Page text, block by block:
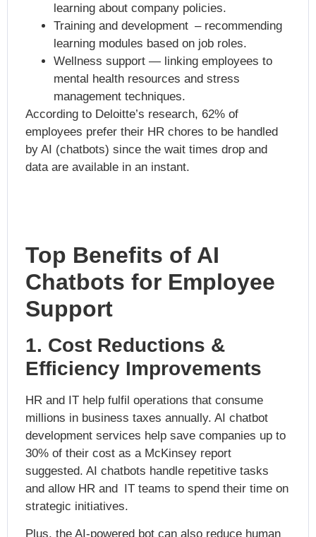
learning about company policies.
Training and development – recommending
learning modules based on job roles.
Wellness support — linking employees to
mental health resources and stress
management techniques.
According to Deloitte’s research, 62% of
employees prefer their HR chores to be handled
by AI (chatbots) since the wait times drop and
data are available in an instant.
Top Benefits of AI
Chatbots for Employee
Support
1. Cost Reductions &
Efficiency Improvements
HR and IT help fulfil operations that consume
millions in business taxes annually. AI chatbot
development services help save companies up to
30% of their cost as a McKinsey report
suggested. AI chatbots handle repetitive tasks
and allow HR and IT teams to spend their time on
strategic initiatives.
Plus, the AI-powered bot can also reduce human